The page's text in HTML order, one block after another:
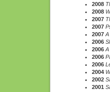
2008
2008
2007
2007
2007 A
2006
2006 A
2006
2006
2004
2002
2001